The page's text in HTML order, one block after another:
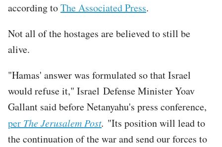
according toThe Associated Press.
Not all of the hostages are believed to still be
alive.
"Hamas' answer was formulated so that Israel
would refuse it," Israel Defense Minister Yoav
Gallant said before Netanyahu's press conference,
per The Jerusalem Post. "Its position will lead to
the continuation of the war and send our forces to